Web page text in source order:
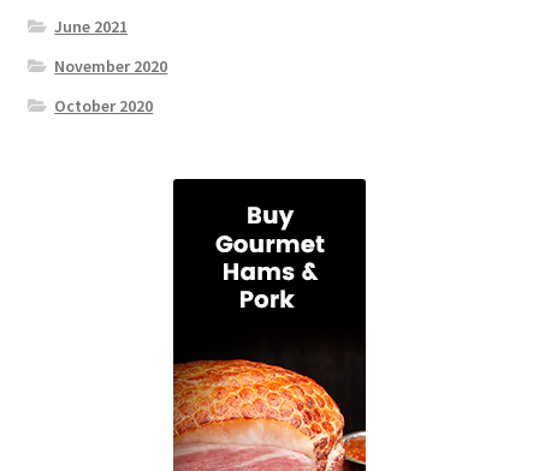
June 2021
November 2020
October 2020